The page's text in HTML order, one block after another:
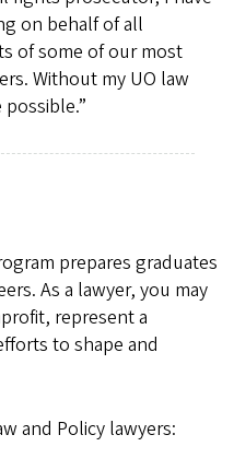
on behalf of all
of some of our most
Without my UO law
prepares graduates
As a lawyer, you may
represent a
to shape and
and Policy lawyers: